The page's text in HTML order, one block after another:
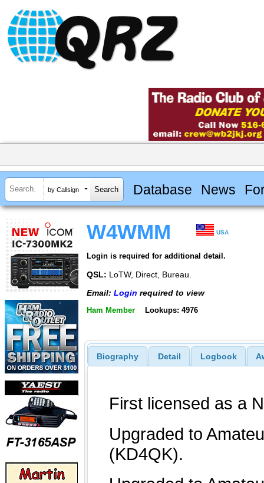
by Callsign Database News
W4WMM USA
Login is required for additional detail.
QSL: LoTW, Direct, Bureau.
Email: Login required to view
Ham Member Lookups: 4976
Biography Detail Logbook